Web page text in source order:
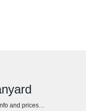
and prices…